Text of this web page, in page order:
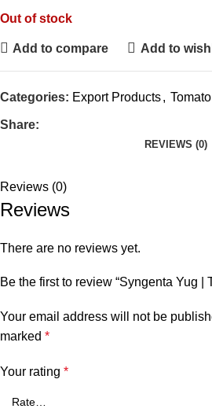
Out of stock
Add to compare Add to
Categories: Export Products, Tomato
Share:
REVIEWS (0)
Reviews (0)
Reviews
There are no reviews yet.
Be the first to review “Syngenta Yug |
Your email address will not be
marked *
Your rating *